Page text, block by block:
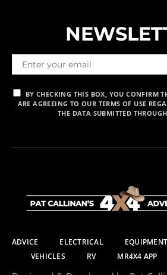
BY CHECKING THIS BOX, YOU CONFIRM
ARE AGREEING TO OUR TERMS OF USE
THE DATA SUBMITTED
ADVICE ELECTRICAL EQUIPMENT
VEHICLES
RV MR4X4 APP